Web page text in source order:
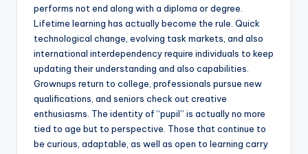
performs not end along with a diploma or degree.
Lifetime learning has actually become the rule. Quick
technological change, evolving task markets, and also
international interdependency require individuals to keep
updating their understanding and also capabilities.
Grownups return to college, professionals pursue new
qualifications, and seniors check out creative
enthusiasms. The identity of “pupil” is actually no more
tied to age but to perspective. Those that continue to
be curious, adaptable, as well as open to learning carry